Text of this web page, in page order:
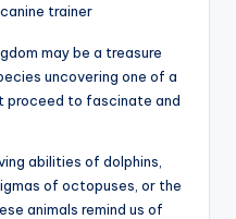
trainer
may be a treasure
uncovering one of a
proceed to fascinate and
abilities of dolphins,
of octopuses, or the
animals remind us of